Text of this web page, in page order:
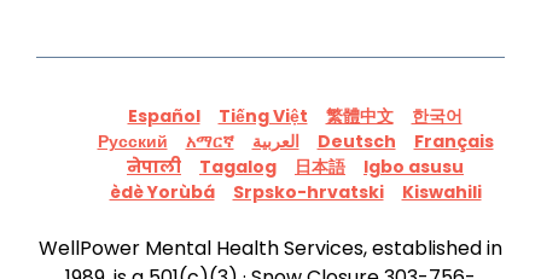
Español Tiếng Việt 繁體中文
한국어
Русский
አማርኛ العربية Deutsch
Français
नेपाली
Tagalog 日本語
Igbo asusu
èdè Yorùbá
Srpsko-hrvatski Kiswahili
WellPower Mental Health Services, established in